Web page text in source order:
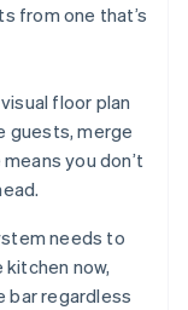
from one that’s
floor plan
guests, merge
you don’t
needs to
now,
bar regardless